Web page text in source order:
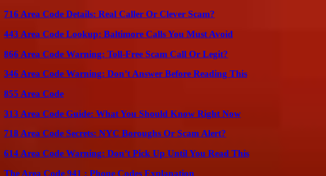
716 Area Code Details: Real Caller Or Clever Scam?
443 Area Code Lookup: Baltimore Calls You Must Avoid
866 Area Code Warning: Toll-Free Scam Call Or Legit?
346 Area Code Warning: Don’t Answer Before Reading This
855 Area Code
313 Area Code Guide: What You Should Know Right Now
718 Area Code Secrets: NYC Boroughs Or Scam Alert?
614 Area Code Warning: Don’t Pick Up Until You Read This
The Area Code 941 : Phone Codes Explanation